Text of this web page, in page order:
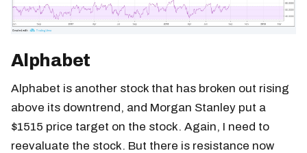
Alphabet
Alphabet is another stock that has broken out rising
above its downtrend, and Morgan Stanley put a
$1515 price target on the stock. Again, I need to
reevaluate the stock. But there is resistance now